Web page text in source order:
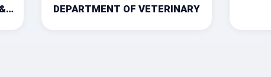
DEPARTMENT OF TELECOM & ELECTRONIC DEPARTMENT OF VETERINARY